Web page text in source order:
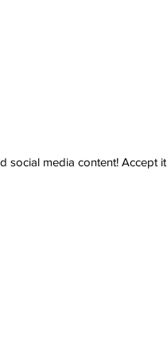
social media content! Accept it